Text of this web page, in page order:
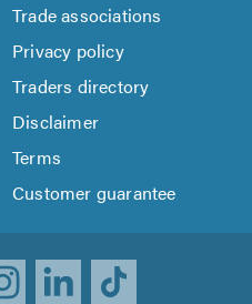
Trade associations
Privacy policy
Traders directory
Disclaimer
Terms
Customer guarantee